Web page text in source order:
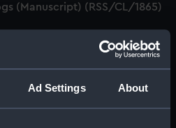
Ad Settings About
(Manuscript) (RSS/CL/1865)
Of Shipping And Seamen,
Crew Lists And Official Logs
(RSS/CL/1865/1233)